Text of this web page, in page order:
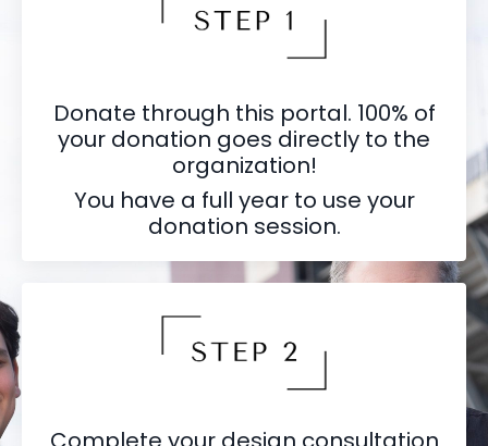
Donate through this portal. 100% of
your donation goes directly to the
organization!
You have a full year to use your
donation session.